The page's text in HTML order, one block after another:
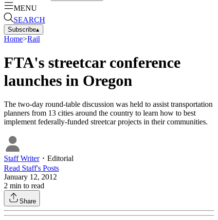
MENU
SEARCH
Subscribe▴
Home>Rail
FTA's streetcar conference
launches in Oregon
The two-day round-table discussion was held to assist transportation
planners from 13 cities around the country to learn how to best
implement federally-funded streetcar projects in their communities.
Staff Writer・ Editorial
Read Staff's Posts
January 12, 2012
2 min to read
Share